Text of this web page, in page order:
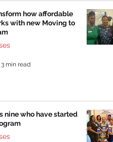
how affordable
with new Moving to
3 min read
nine who have started